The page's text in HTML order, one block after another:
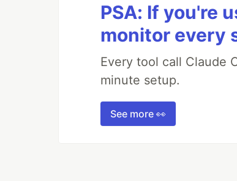
PSA: If you're
monitor every
Every tool call Claude
minute setup.
See more 👀